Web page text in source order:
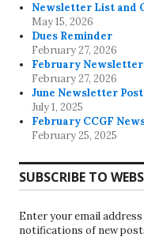
Newsletter List and
May 15, 2026
Dues Reminder
February 27, 2026
February Newsletter
February 27, 2026
June Newsletter
July 1, 2025
February CCGF
February 25, 2025
SUBSCRIBE TO
Enter your email
notifications of new